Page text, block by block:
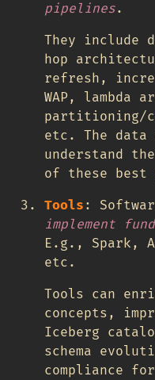
pipelines.
They include
hop
refresh,
WAP, lambda
partitioning/
etc. The data
understand
of these best
Tools :
implement
E.g., Spark,
etc.
Tools can
concepts,
Iceberg
schema
compliance